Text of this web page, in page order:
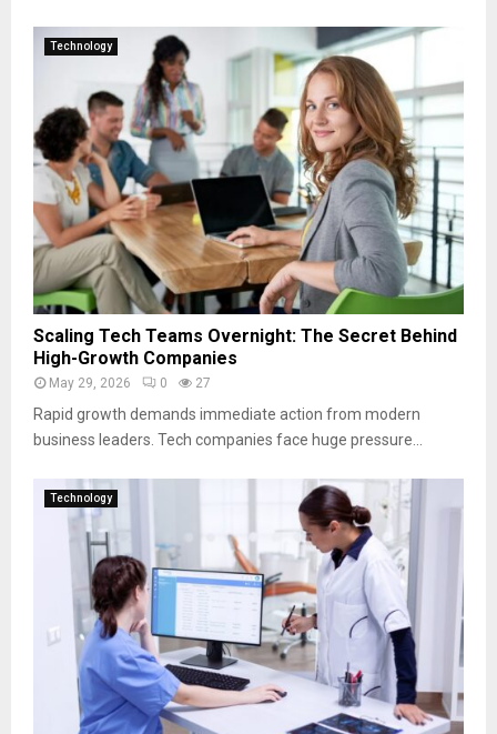
Technology
Scaling Tech Teams Overnight: The Secret Behind
High-Growth Companies
May 29, 2026 0 27
Rapid growth demands immediate action from modern
business leaders. Tech companies face huge pressure...
Technology